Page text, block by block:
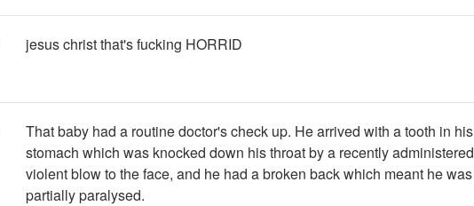
jesus christ that's fucking HORRID
That baby had a routine doctor's check up. He arrived with a tooth in his
stomach which was knocked down his throat by a recently administered
violent blow to the face, and he had a broken back which meant he was
partially paralysed.